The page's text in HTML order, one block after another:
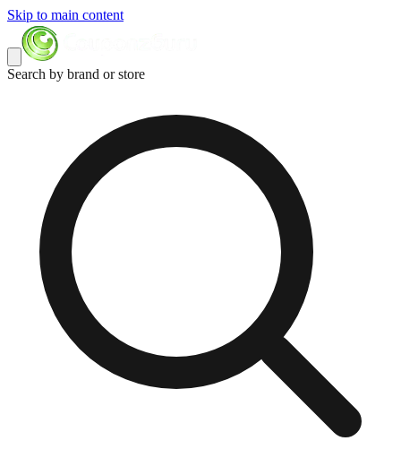
Skip to main content
Search by brand or store